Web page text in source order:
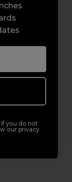
and a
you
beginner
every step
you do not
our privacy